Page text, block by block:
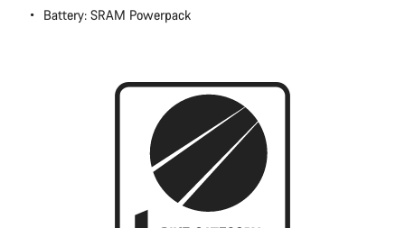
Battery: SRAM Powerpack